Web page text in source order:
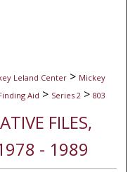
Leland Center > Mickey
Aid > Series 2 > 803
FILES,
- 1989